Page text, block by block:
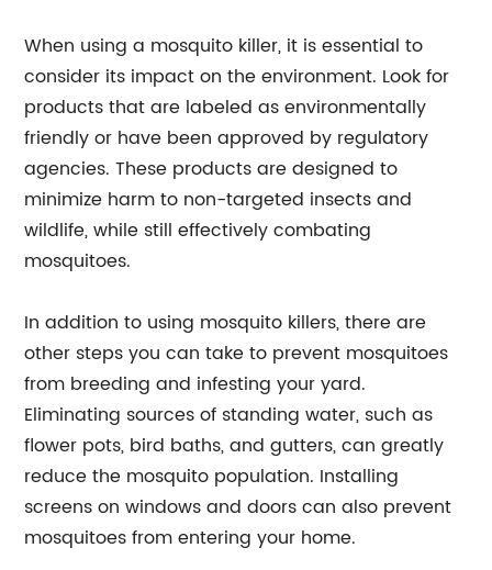
When using a mosquito killer, it is essential to
consider its impact on the environment. Look for
products that are labeled as environmentally
friendly or have been approved by regulatory
agencies. These products are designed to
minimize harm to non-targeted insects and
wildlife, while still effectively combating
mosquitoes.
In addition to using mosquito killers, there are
other steps you can take to prevent mosquitoes
from breeding and infesting your yard.
Eliminating sources of standing water, such as
flower pots, bird baths, and gutters, can greatly
reduce the mosquito population. Installing
screens on windows and doors can also prevent
mosquitoes from entering your home.